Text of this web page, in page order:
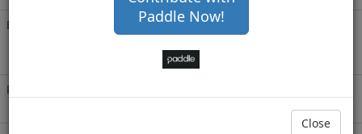
Balance 1,401,098 .002
9 months 26 days
Rich List
.002MN2
Paddle Now!
Close